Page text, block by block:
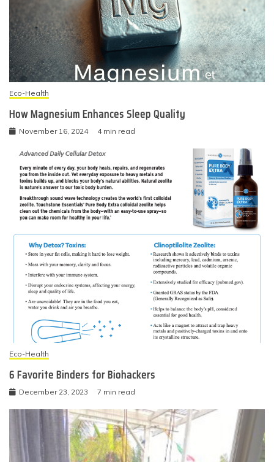
Eco-Health
How Magnesium Enhances Sleep Quality
November 16, 2024 4 min read
Eco-Health
6 Favorite Binders for Biohackers
December 23, 2023 7 min read